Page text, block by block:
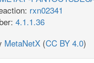
rxn02341
4.1.1.36
MetaNetX (CC BY 4.0)